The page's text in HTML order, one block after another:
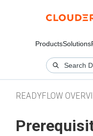
ProductsSolutions
READYFLOW